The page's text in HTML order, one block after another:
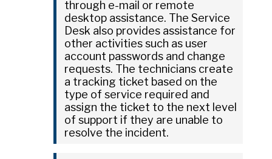
through e-mail or remote
desktop assistance. The Service
Desk also provides assistance for
other activities such as user
account passwords and change
requests. The technicians create
a tracking ticket based on the
type of service required and
assign the ticket to the next level
of support if they are unable to
resolve the incident.